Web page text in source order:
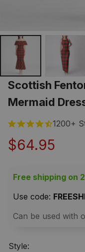
Scottish
Mermaid
1200+
$64.95
Free shipping on
Use code:
Can be used with
Style: